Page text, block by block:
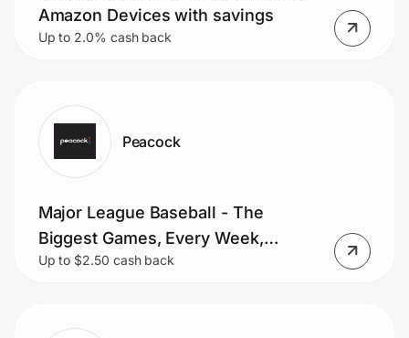
Amazon Devices with savings
Up to 2.0% cash back
Peacock
Major League Baseball - The
Biggest Games, Every Week,
Stream Sunday Night Baseball and
Up to $2.50 cash back